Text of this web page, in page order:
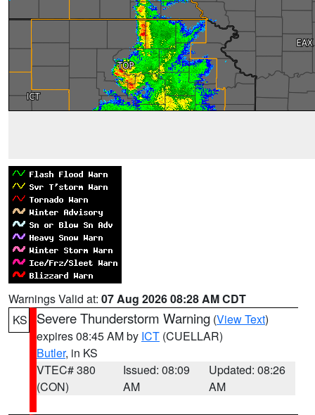
Warnings Valid at: 07 Aug 2026 08:28 AM CDT
KS
Severe Thunderstorm Warning (View Text)
expires 08:45 AM by ICT (CUELLAR)
Butler, in KS
VTEC# 380
(CON)
Issued: 08:09
AM
Updated: 08:26
AM